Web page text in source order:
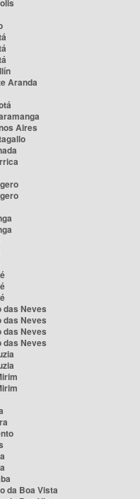
Aranda
Aires
das Neves
das Neves
das Neves
das Neves
da Boa Vista